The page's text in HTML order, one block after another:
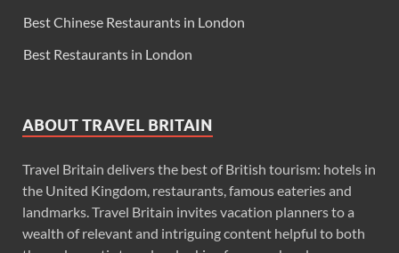
Best Chinese Restaurants in London
Best Restaurants in London
ABOUT TRAVEL BRITAIN
Travel Britain delivers the best of British tourism: hotels in
the United Kingdom, restaurants, famous eateries and
landmarks. Travel Britain invites vacation planners to a
wealth of relevant and intriguing content helpful to both